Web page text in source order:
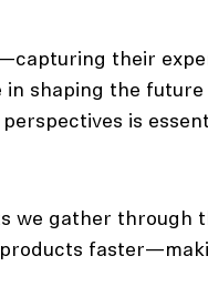
their
shaping the
is
we gather through